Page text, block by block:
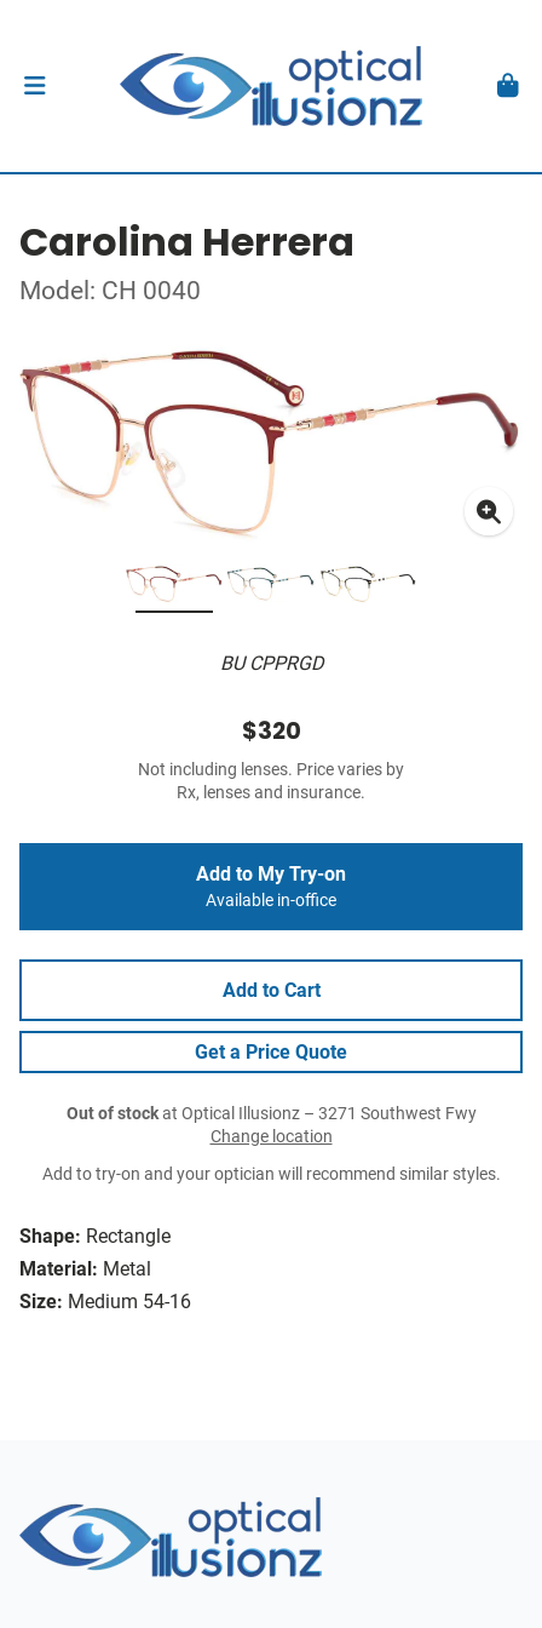
Carolina Herrera
Model: CH 0040
BU CPPRGD
Shape: Rectangle
Material: Metal
Size: Medium 54-16
$320
Not including lenses. Price varies by
Rx, lenses and insurance.
Add to My Try-on
Available in-office
Add to Cart
Get a Price Quote
Out of stockat Optical Illusionz – 3271 Southwest Fwy
Change location
Add to try-on and your optician will recommend similar styles.